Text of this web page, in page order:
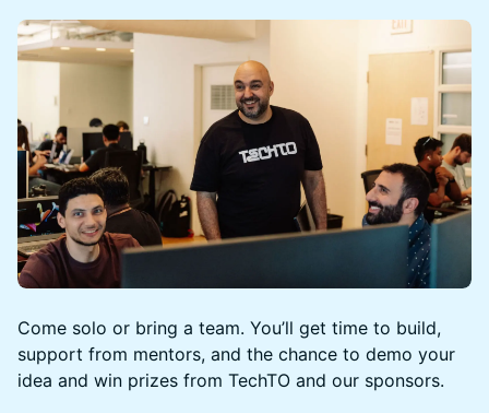
Come solo or bring a team. You’ll get time to build,
support from mentors, and the chance to demo your
idea and win prizes from TechTO and our sponsors.